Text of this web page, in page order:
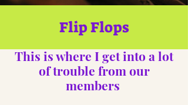
Flip Flops
This is where I get into a lot
of trouble from our
members